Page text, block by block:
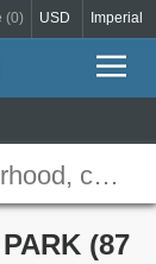
(0) USD Imperial
(87